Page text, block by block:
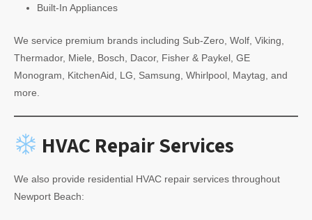
Built-In Appliances
We service premium brands including Sub-Zero, Wolf, Viking,
Thermador, Miele, Bosch, Dacor, Fisher & Paykel, GE
Monogram, KitchenAid, LG, Samsung, Whirlpool, Maytag, and
more.
HVAC Repair Services
We also provide residential HVAC repair services throughout
Newport Beach: